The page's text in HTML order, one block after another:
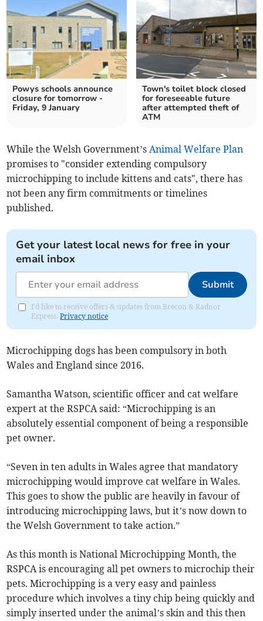
Powys schools announce
closure for tomorrow -
Friday, 9 January
Town's toilet block closed
for foreseeable future
after attempted theft of
ATM
While the Welsh Government’sAnimal Welfare Plan
promises to "consider extending compulsory
microchipping to include kittens and cats", there has
not been any firm commitments or timelines
published.
Get your latest local news for free in your
email inbox
Submit
I'd like to receive offers & updates from Brecon & Radnor
Express.Privacy notice
Microchipping dogs has been compulsory in both
Wales and England since 2016.
Samantha Watson, scientific officer and cat welfare
expert at the RSPCA said: “Microchipping is an
absolutely essential component of being a responsible
pet owner.
“Seven in ten adults in Wales agree that mandatory
microchipping would improve cat welfare in Wales.
This goes to show the public are heavily in favour of
introducing microchipping laws, but it’s now down to
the Welsh Government to take action.”
As this month is National Microchipping Month, the
RSPCA is encouraging all pet owners to microchip their
pets. Microchipping is a very easy and painless
procedure which involves a tiny chip being quickly and
simply inserted under the animal’s skin and this then